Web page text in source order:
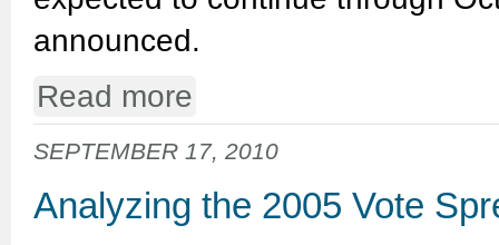
announced.
Read more
SEPTEMBER 17, 2010
Analyzing the 2005 Vote